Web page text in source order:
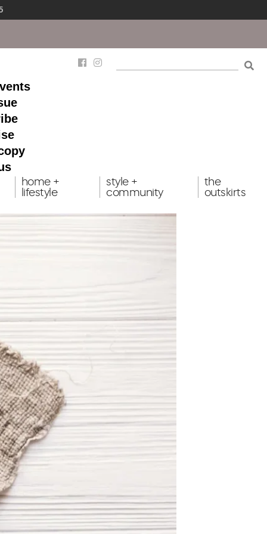
home +
lifestyle
style +
community
the
outskirts